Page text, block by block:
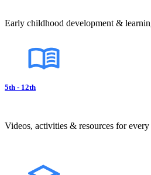
Early childhood development &
5th - 12th
Videos, activities & resources for every